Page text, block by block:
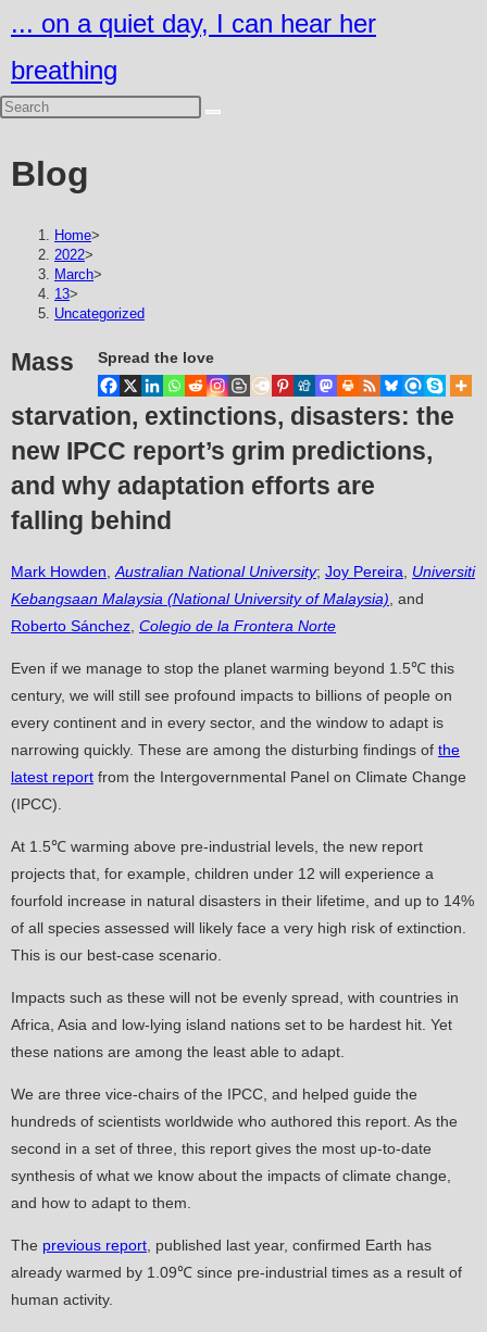
to
content
... on a quiet day, I can hear her
breathing
Blog
Home>
2022>
March>
13>
Uncategorized
Spread the love
Mass
starvation, extinctions, disasters: the
new IPCC report’s grim predictions,
and why adaptation efforts are
falling behind
Mark Howden,Australian National University; Joy Pereira, Universiti
Kebangsaan Malaysia (National University of Malaysia), and
Roberto Sánchez, Colegio de la Frontera Norte
Even if we manage to stop the planet warming beyond 1.5℃ this
century, we will still see profound impacts to billions of people on
every continent and in every sector, and the window to adapt is
narrowing quickly. These are among the disturbing findings of the
latest report from the Intergovernmental Panel on Climate Change
(IPCC).
At 1.5℃ warming above pre-industrial levels, the new report
projects that, for example, children under 12 will experience a
fourfold increase in natural disasters in their lifetime, and up to 14%
of all species assessed will likely face a very high risk of extinction.
This is our best-case scenario.
Impacts such as these will not be evenly spread, with countries in
Africa, Asia and low-lying island nations set to be hardest hit. Yet
these nations are among the least able to adapt.
We are three vice-chairs of the IPCC, and helped guide the
hundreds of scientists worldwide who authored this report. As the
second in a set of three, this report gives the most up-to-date
synthesis of what we know about the impacts of climate change,
and how to adapt to them.
The previous report, published last year, confirmed Earth has
already warmed by 1.09℃ since pre-industrial times as a result of
human activity.